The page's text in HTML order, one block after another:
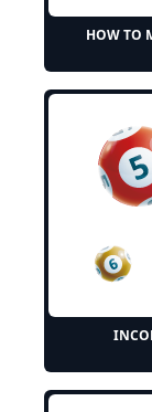
HOW TO